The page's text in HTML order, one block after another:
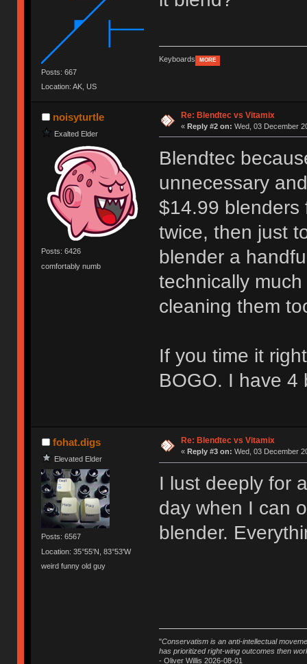
Posts: 667
Location: AK, US
Keyboards MORE
noisyturtle
Exalted Elder
Posts: 6426
comfortably numb
Re: Blendtec vs Vitamix
« Reply #2 on: Wed, 03 December
Blendtec
unnecessary
$14.99 blenders
twice, then just
blender a
technically
cleaning them
If you time it
BOGO. I have
fohat.digs
Elevated Elder
Posts: 6567
Location: 35°55'N, 83°53'W
weird funny old guy
Re: Blendtec vs Vitamix
« Reply #3 on: Wed, 03 December
I lust deeply for
day when I can
blender.
"Conservatism is an anti-intellectual
has prioritized right-wing outcomes then
- Oliver Willis 2026-08-01